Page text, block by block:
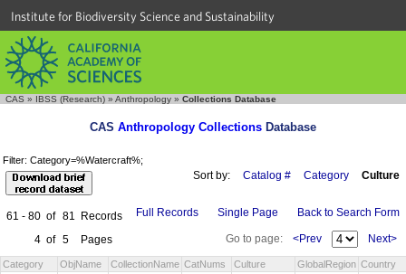
Institute for Biodiversity Science and Sustainability
CAS » IBSS (Research) » Anthropology » Collections Database
CAS Anthropology Collections Database
Filter: Category=%Watercraft%;
Sort by: Catalog # Category Culture
61 - 80 of 81
Records
4 of 5 Pages
Full Records Single Page Back to Search Form
Go to page: <Prev Next>
Category ObjName CollectionName CatNums Culture GlobalRegion Country